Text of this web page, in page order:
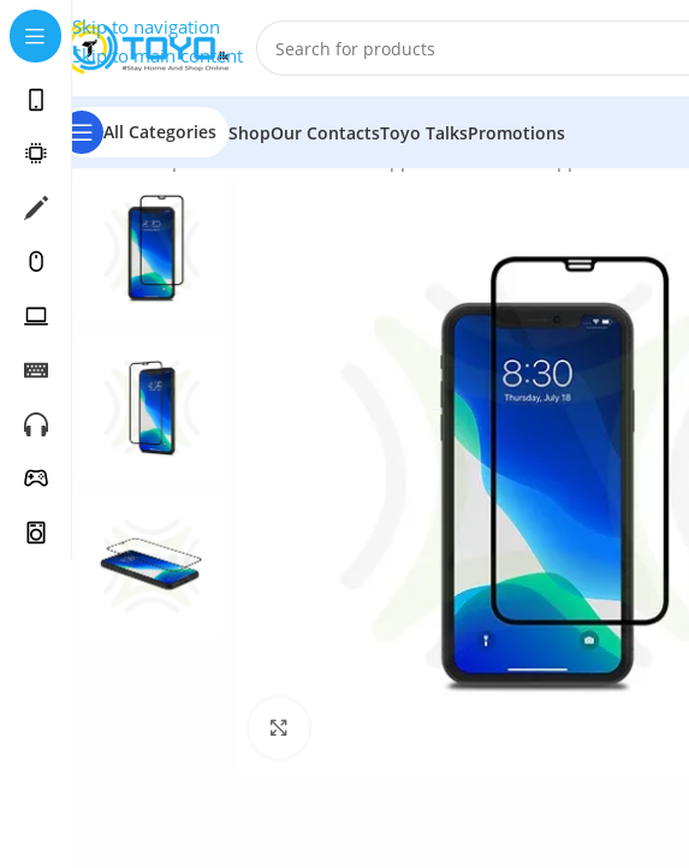
Skip to navigation
Skip to main content
All Categories ShopOur ContactsToyo TalksPromotions
Home»Shop»Mobile Accessories